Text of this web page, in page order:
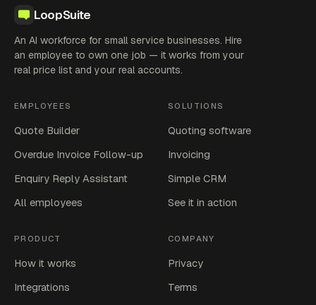
LoopSuite
An AI workforce for small service businesses. Hire
an employee to own one job — it works from your
real price list and your real accounts.
EMPLOYEES
Quote Builder
Overdue Invoice Follow-up
Enquiry Reply Assistant
All employees
SOLUTIONS
Quoting software
Invoicing
Simple CRM
See it in action
PRODUCT
How it works
Integrations
COMPANY
Privacy
Terms